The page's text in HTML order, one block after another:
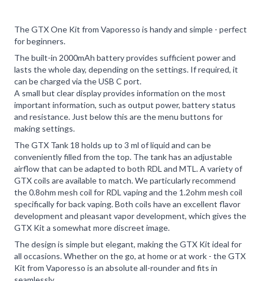
The GTX One Kit from Vaporesso is handy and simple - perfect
for beginners.
The built-in 2000mAh battery provides sufficient power and
lasts the whole day, depending on the settings. If required, it
can be charged via the USB C port.
A small but clear display provides information on the most
important information, such as output power, battery status
and resistance. Just below this are the menu buttons for
making settings.
The GTX Tank 18 holds up to 3 ml of liquid and can be
conveniently filled from the top. The tank has an adjustable
airflow that can be adapted to both RDL and MTL. A variety of
GTX coils are available to match. We particularly recommend
the 0.8ohm mesh coil for RDL vaping and the 1.2ohm mesh coil
specifically for back vaping. Both coils have an excellent flavor
development and pleasant vapor development, which gives the
GTX Kit a somewhat more discreet image.
The design is simple but elegant, making the GTX Kit ideal for
all occasions. Whether on the go, at home or at work - the GTX
Kit from Vaporesso is an absolute all-rounder and fits in